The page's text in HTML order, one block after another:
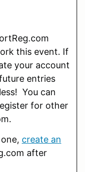
this event. If
your account
entries
You can
for other
create an
after